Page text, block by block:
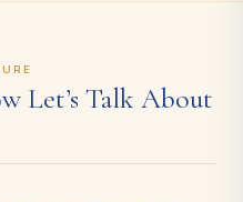
Let’s Talk About